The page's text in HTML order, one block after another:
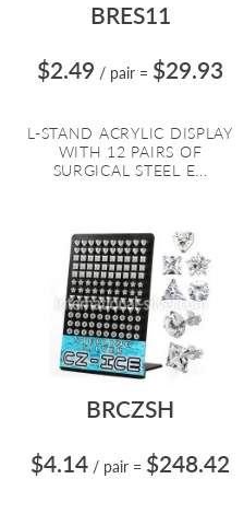
BRES11
$2.49 / pair = $29.93
L-STAND ACRYLIC DISPLAY
WITH 12 PAIRS OF
SURGICAL STEEL E...
BRCZSH
$4.14 / pair = $248.42